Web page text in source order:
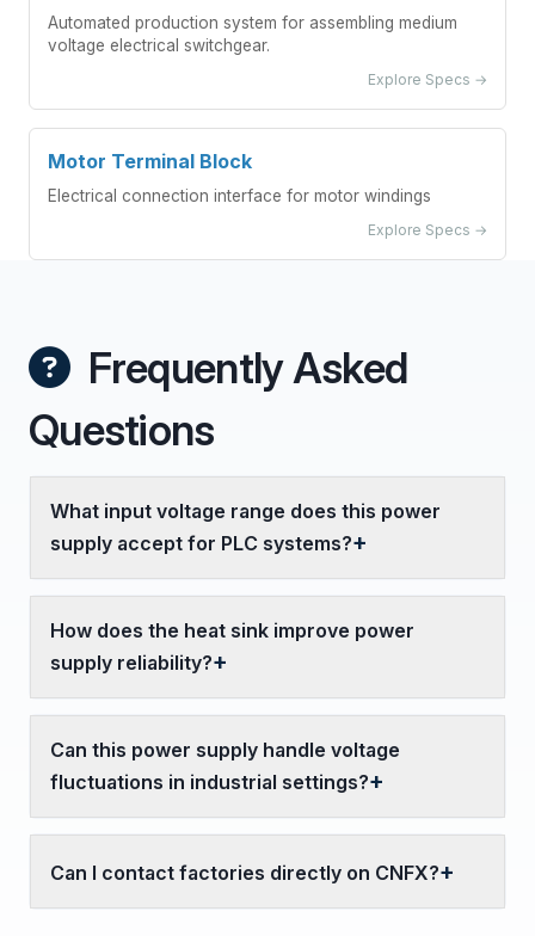
Automated production system for assembling medium
voltage electrical switchgear.
Explore Specs →
Motor Terminal Block
Electrical connection interface for motor windings
Explore Specs →
Frequently Asked
Questions
What input voltage range does this power
supply accept for PLC systems?
How does the heat sink improve power
supply reliability?
Can this power supply handle voltage
fluctuations in industrial settings?
Can I contact factories directly on CNFX?